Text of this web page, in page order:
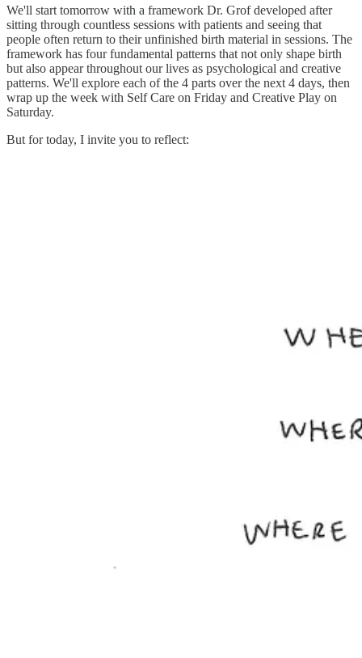
We'll start tomorrow with a framework Dr. Grof developed after
sitting through countless sessions with patients and seeing that
people often return to their unfinished birth material in sessions. The
framework has four fundamental patterns that not only shape birth
but also appear throughout our lives as psychological and creative
patterns. We'll explore each of the 4 parts over the next 4 days, then
wrap up the week with Self Care on Friday and Creative Play on
Saturday.
But for today, I invite you to reflect: